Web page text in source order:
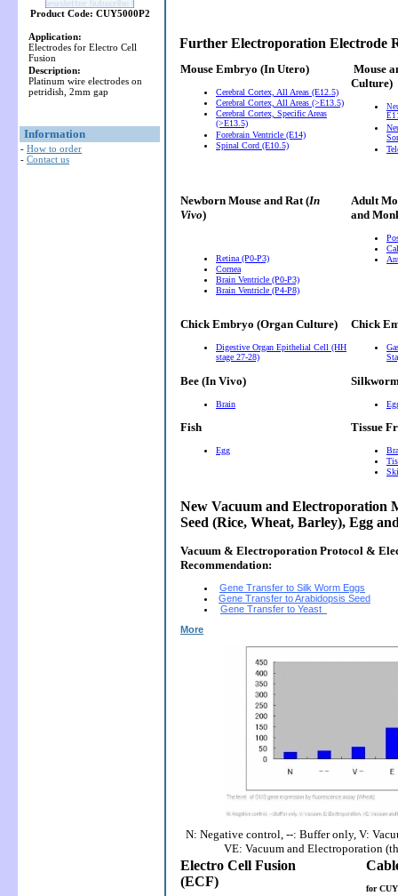
Product Code: CUY5000P2
Application:
Electrodes for Electro Cell
Fusion
Description:
Platinum wire electrodes on
petridish, 2mm gap
Information
- How to order
- Contact us
Further Electroporation Electrode
Mouse Embryo (In Utero)
Cerebral Cortex, All Areas (E12.5)
Cerebral Cortex, All Areas (>E13.5)
Cerebral Cortex, Specific Areas
(>E13.5)
Forebrain Ventricle (E14)
Spinal Cord (E10.5)
Mouse
Culture)
Newborn Mouse and Rat (In
Vivo)
Retina (P0-P3)
Cornea
Brain Ventricle (P0-P3)
Brain Ventricle (P4-P8)
Adult
and
Chick Embryo (Organ Culture)
Digestive Organ Epithelial Cell (HH
stage 27-28)
Chick
Bee (In Vivo)
Brain
Fish
Egg
Tissue
New Vacuum and Electroporation
Seed (Rice, Wheat, Barley), Egg
Vacuum & Electroporation Protocol &
Recommendation:
Gene Transfer to Silk Worm Eggs
Gene Transfer to Arabidopsis Seed
Gene Transfer to Yeast
More
N: Negative control, --: Buffer only, V:
VE: Vacuum and Electroporation
Electro Cell Fusion
(ECF)
for